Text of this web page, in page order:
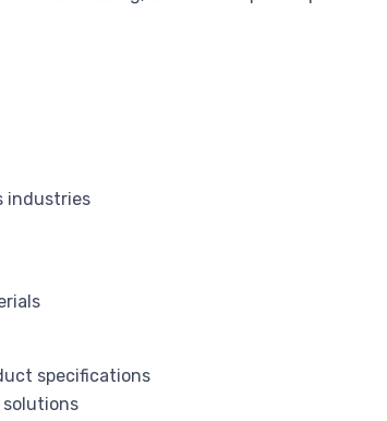
industries
specifications